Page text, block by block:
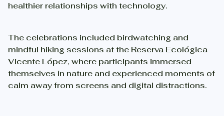
healthier relationships with technology.
The celebrations included birdwatching and
mindful hiking sessions at the Reserva Ecológica
Vicente López, where participants immersed
themselves in nature and experienced moments of
calm away from screens and digital distractions.